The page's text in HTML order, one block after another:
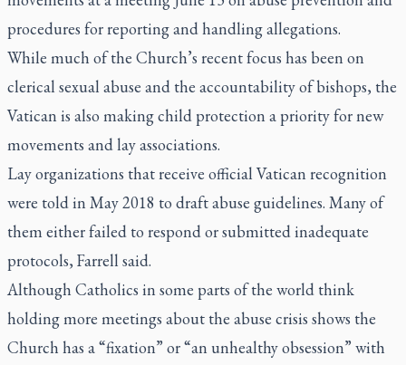
procedures for reporting and handling allegations.
While much of the Church’s recent focus has been on
clerical sexual abuse and the accountability of bishops, the
Vatican is also making child protection a priority for new
movements and lay associations.
Lay organizations that receive official Vatican recognition
were told in May 2018 to draft abuse guidelines. Many of
them either failed to respond or submitted inadequate
protocols, Farrell said.
Although Catholics in some parts of the world think
holding more meetings about the abuse crisis shows the
Church has a “fixation” or “an unhealthy obsession” with